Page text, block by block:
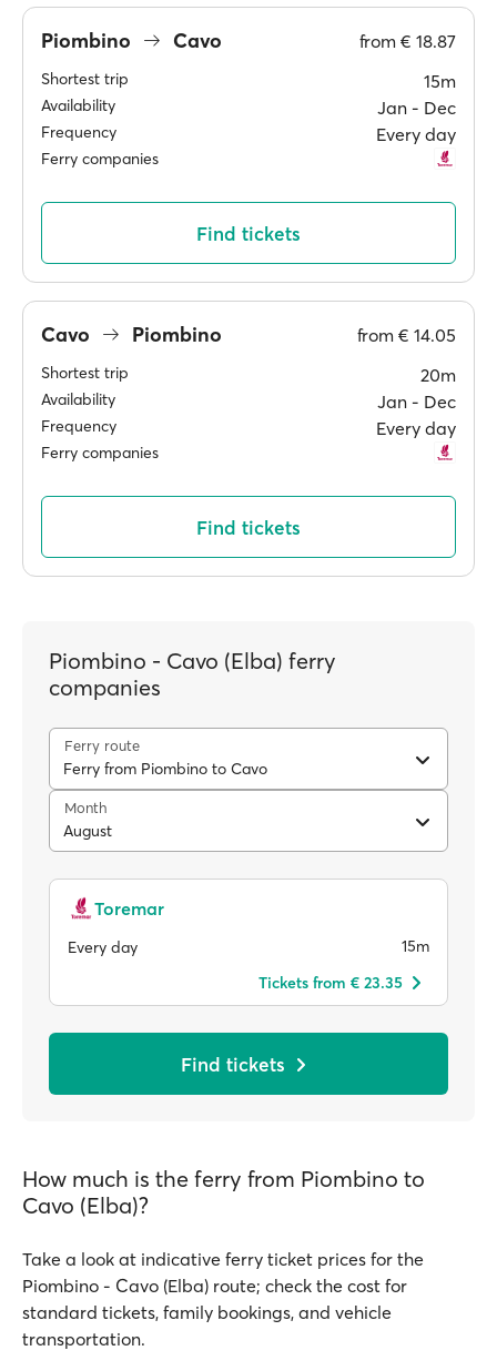
Piombino Cavo from € 18.87
Shortest trip 15m
Availability Jan ‐ Dec
Frequency Every day
Ferry companies
Find tickets
Cavo Piombino from € 14.05
Shortest trip 20m
Availability Jan ‐ Dec
Frequency Every day
Ferry companies
Find tickets
Piombino - Cavo (Elba) ferry
companies
Ferry route
Ferry from Piombino to Cavo
Month
August
Toremar
Every day
15m
Tickets from € 23.35
Find tickets
How much is the ferry from Piombino to
Cavo (Elba)?
Take a look at indicative ferry ticket prices for the
Piombino - Cavo (Elba) route; check the cost for
standard tickets, family bookings, and vehicle
transportation.